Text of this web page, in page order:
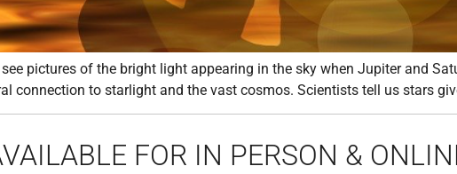
pictures of the bright light appearing in the sky when Jupiter and
connection to starlight and the vast cosmos. Scientists tell us stars
FOR IN PERSON &